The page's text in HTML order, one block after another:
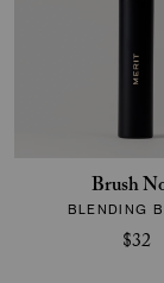
Brush
BLENDING
$32